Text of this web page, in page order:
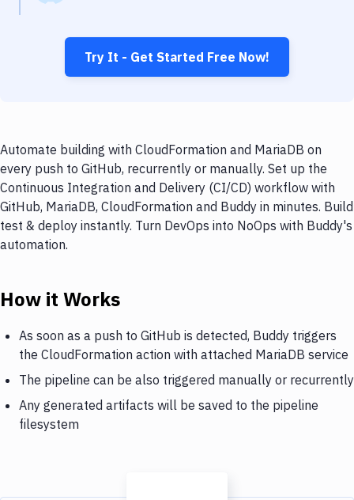
Try It - Get Started Free Now!
Automate building with CloudFormation and MariaDB on
every push to GitHub, recurrently or manually. Set up the
Continuous Integration and Delivery (CI/CD) workflow with
GitHub, MariaDB, CloudFormation and Buddy in minutes. Build
test & deploy instantly. Turn DevOps into NoOps with Buddy's
automation.
How it Works
As soon as a push to GitHub is detected, Buddy triggers
the CloudFormation action with attached MariaDB service
The pipeline can be also triggered manually or recurrently
Any generated artifacts will be saved to the pipeline
filesystem